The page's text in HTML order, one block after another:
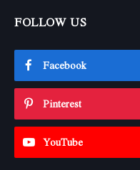
FOLLOW US
Facebook
Pinterest
YouTube